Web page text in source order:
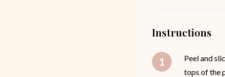
Instructions
Peel and
tops of the